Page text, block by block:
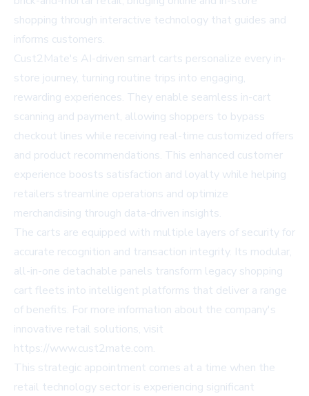
shopping through interactive technology that guides and
informs customers.
Cust2Mate's AI-driven smart carts personalize every in-
store journey, turning routine trips into engaging,
rewarding experiences. They enable seamless in-cart
scanning and payment, allowing shoppers to bypass
checkout lines while receiving real-time customized offers
and product recommendations. This enhanced customer
experience boosts satisfaction and loyalty while helping
retailers streamline operations and optimize
merchandising through data-driven insights.
The carts are equipped with multiple layers of security for
accurate recognition and transaction integrity. Its modular,
all-in-one detachable panels transform legacy shopping
cart fleets into intelligent platforms that deliver a range
of benefits. For more information about the company's
innovative retail solutions, visit
https://www.cust2mate.com.
This strategic appointment comes at a time when the
retail technology sector is experiencing significant